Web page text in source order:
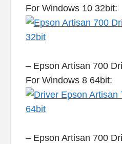
For Windows 10 32bit:
– Epson Artisan 700
For Windows 8 64bit:
– Epson Artisan 700